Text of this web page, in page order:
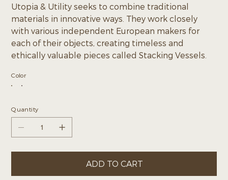
Utopia & Utility seeks to combine traditional
materials in innovative ways. They work closely
with various independent European makers for
each of their objects, creating timeless and
ethically valuable pieces called Stacking Vessels.
Color
Quantity
ADD TO CART